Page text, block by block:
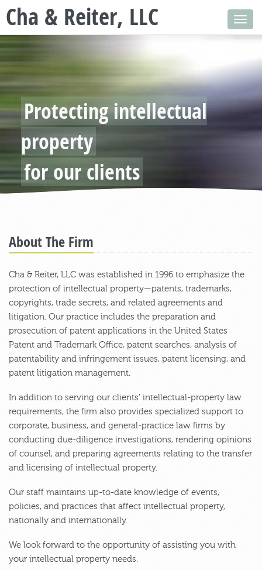
Cha & Reiter, LLC
Protecting intellectual
property
for our clients
About The Firm
Cha & Reiter, LLC was established in 1996 to emphasize the
protection of intellectual property—patents, trademarks,
copyrights, trade secrets, and related agreements and
litigation. Our practice includes the preparation and
prosecution of patent applications in the United States
Patent and Trademark Office, patent searches, analysis of
patentability and infringement issues, patent licensing, and
patent litigation management.
In addition to serving our clients’ intellectual-property law
requirements, the firm also provides specialized support to
corporate, business, and general-practice law firms by
conducting due-diligence investigations, rendering opinions
of counsel, and preparing agreements relating to the transfer
and licensing of intellectual property.
Our staff maintains up-to-date knowledge of events,
policies, and practices that affect intellectual property,
nationally and internationally.
We look forward to the opportunity of assisting you with
your intellectual property needs.